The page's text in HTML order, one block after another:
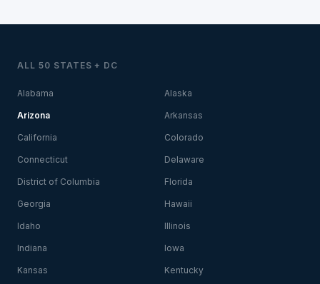
ALL 50 STATES + DC
Alabama Alaska
Arizona Arkansas
California Colorado
Connecticut Delaware
District of Columbia Florida
Georgia Hawaii
Idaho Illinois
Indiana Iowa
Kansas Kentucky